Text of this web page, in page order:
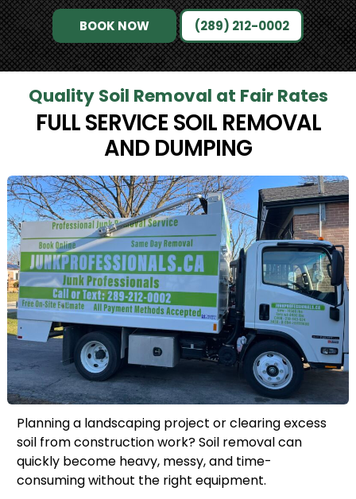
BOOK NOW (289) 212-0002
Quality Soil Removal at Fair Rates
FULL SERVICE SOIL REMOVAL
AND DUMPING
Planning a landscaping project or clearing excess
soil from construction work? Soil removal can
quickly become heavy, messy, and time-
consuming without the right equipment.